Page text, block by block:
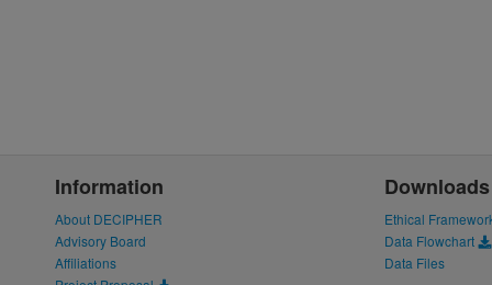
Information
About DECIPHER
Advisory Board
Affiliations
Downloads
Ethical
Data Flowchart
Data Files